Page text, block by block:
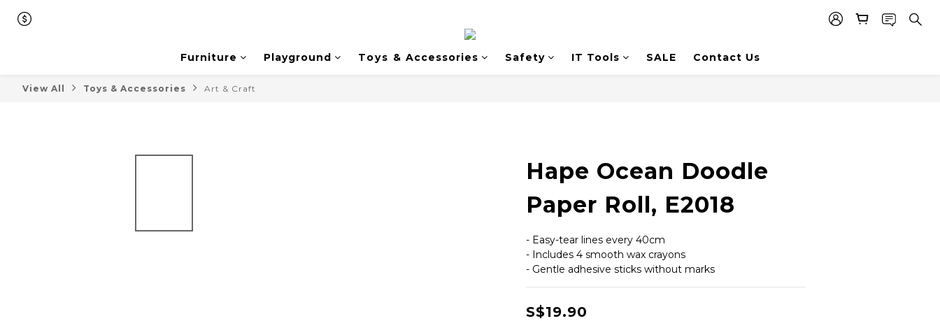
Furniture Playground Toys & Accessories Safety IT Tools SALE Contact Us
View All Toys & Accessories Art & Craft
Hape Ocean Doodle
Paper Roll, E2018
- Easy-tear lines every 40cm
- Includes 4 smooth wax crayons
- Gentle adhesive sticks without marks
S$19.90